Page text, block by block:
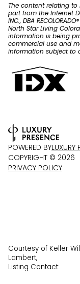
The content relating
part from the Internet
INC., DBA
North Star Living
information is being
commercial use and
information subject to
POWERED BYLUXURY
COPYRIGHT © 2026
PRIVACY POLICY
Courtesy of Keller
Lambert,
Listing Contact: